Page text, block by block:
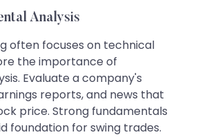
Analysis
often focuses on technical
the importance of
Evaluate a company's
reports, and news that
price. Strong fundamentals
foundation for swing trades.